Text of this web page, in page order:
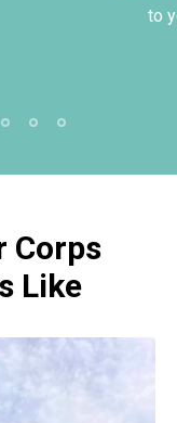
to
Corps
Like